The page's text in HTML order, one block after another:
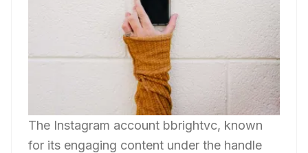
The Instagram account bbrightvc, known
for its engaging content under the handle